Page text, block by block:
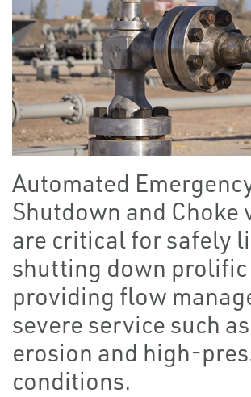
Automated
Shutdown and Choke
are critical for safely
shutting down
providing flow
severe service such
erosion and high-
conditions.